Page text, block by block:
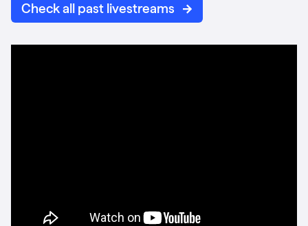
Check all past livestreams